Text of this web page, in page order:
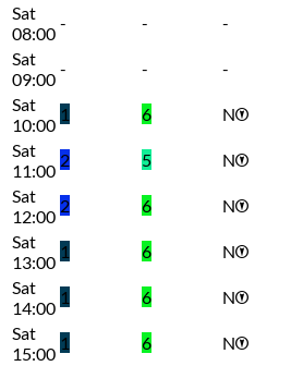
Sat
08:00
- - -
Sat
09:00
- - -
Sat
10:00
1 6 N
Sat
11:00
2 5 N
Sat
12:00
2 6 N
Sat
13:00
1 6 N
Sat
14:00
1 6 N
Sat
15:00
1 6 N